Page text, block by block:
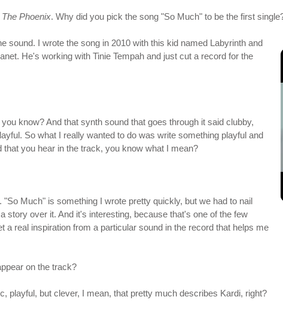
The Phoenix. Why did you pick the song "So Much" to be the first
sound. I wrote the song in 2010 with this kid named Labyrinth and
He's working with Tinie Tempah and just cut a record for the
know? And that synth sound that goes through it said clubby,
So what I really wanted to do was write something playful and
you hear in the track, you know what I mean?
Much" is something I wrote pretty quickly, but we had to nail
story over it. And it's interesting, because that's one of the few
a real inspiration from a particular sound in the record that helps me
on the track?
playful, but clever, I mean, that pretty much describes Kardi, right?